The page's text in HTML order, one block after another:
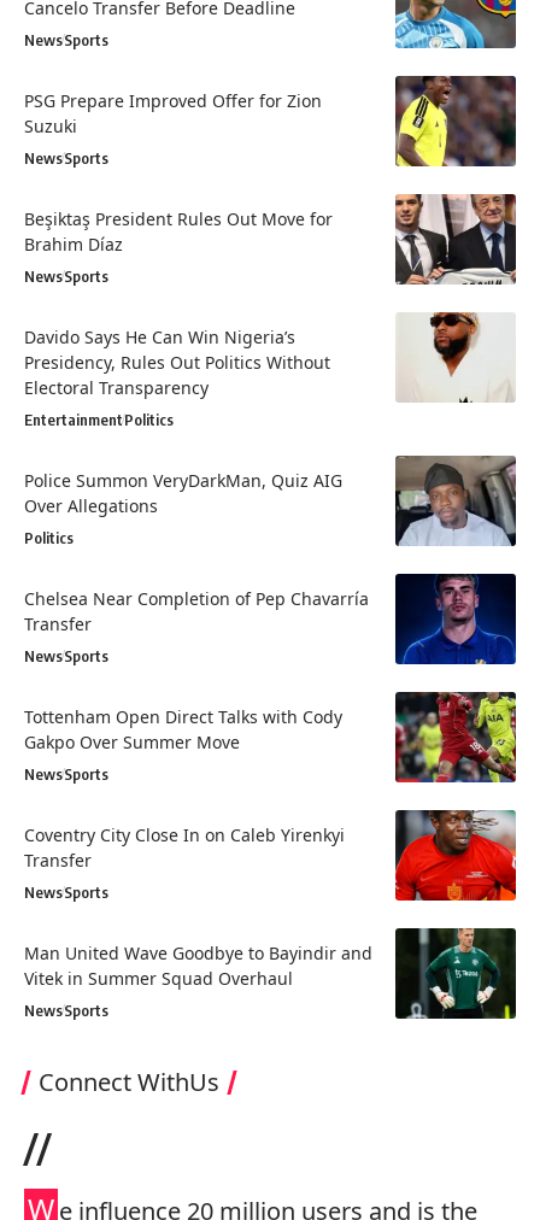
Cancelo Transfer Before Deadline
NewsSports
PSG Prepare Improved Offer for Zion
Suzuki
NewsSports
Beşiktaş President Rules Out Move for
Brahim Díaz
NewsSports
Davido Says He Can Win Nigeria’s
Presidency, Rules Out Politics Without
Electoral Transparency
EntertainmentPolitics
Police Summon VeryDarkMan, Quiz AIG
Over Allegations
Politics
Chelsea Near Completion of Pep Chavarría
Transfer
NewsSports
Tottenham Open Direct Talks with Cody
Gakpo Over Summer Move
NewsSports
Coventry City Close In on Caleb Yirenkyi
Transfer
NewsSports
Man United Wave Goodbye to Bayindir and
Vitek in Summer Squad Overhaul
NewsSports
Connect WithUs
//
We influence 20 million users and is the